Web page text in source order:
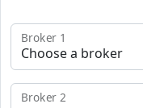
Broker 1
Broker 2